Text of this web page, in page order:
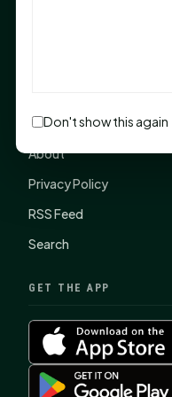
Contact Us
About
Privacy Policy
RSS Feed
Search
GET THE APP
Don't show this again